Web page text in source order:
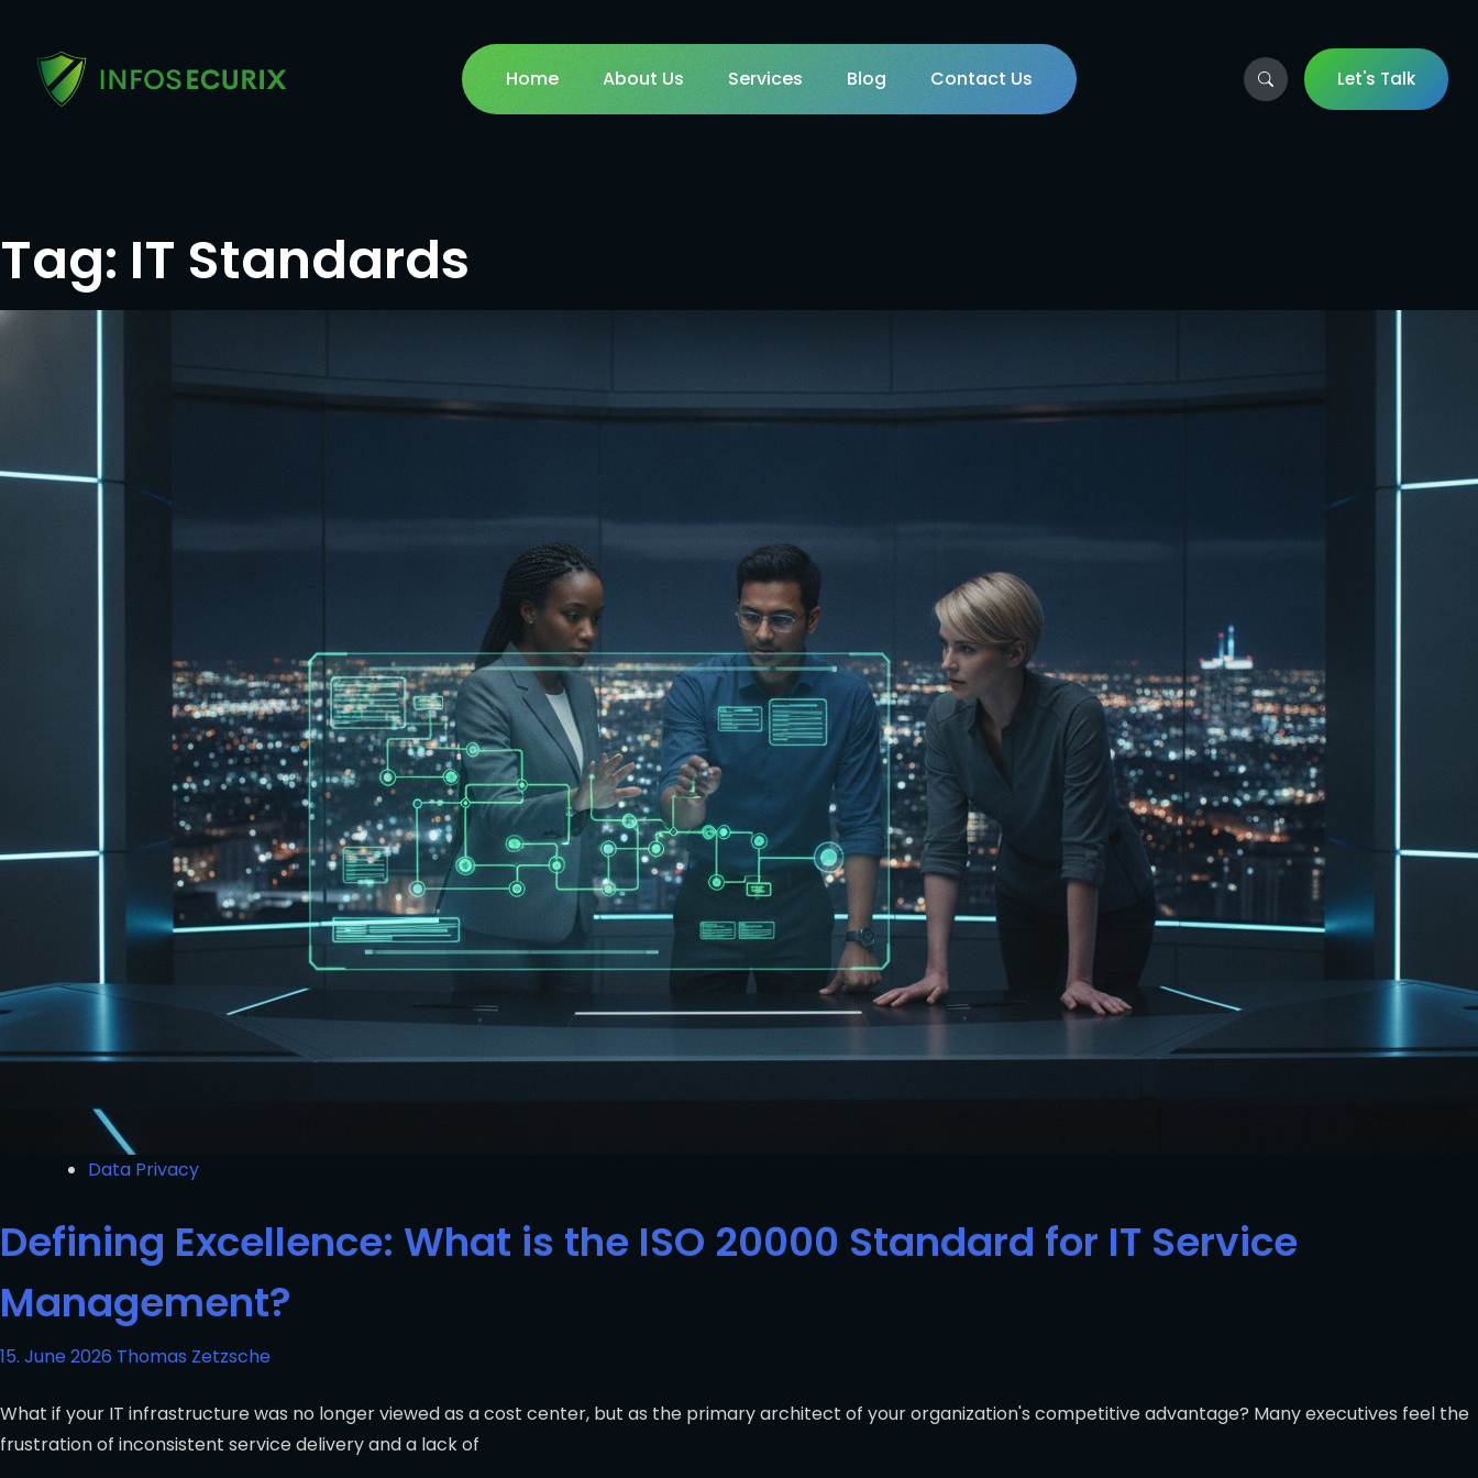
Home About Us Services Blog Contact Us Let's Talk
Tag: IT Standards
Data Privacy
Defining Excellence: What is the ISO 20000 Standard for IT Service
Management?
15. June 2026 Thomas Zetzsche
What if your IT infrastructure was no longer viewed as a cost center, but as the primary architect of your organization's competitive advantage? Many executives feel the
frustration of inconsistent service delivery and a lack of